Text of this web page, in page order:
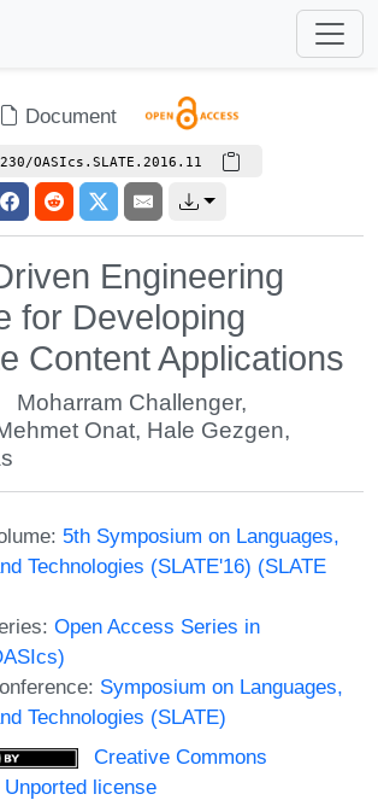
Document
OASIcs.SLATE.2016.11
Engineering
for Developing
Content Applications
Moharram Challenger,
Onat, Hale Gezgen,
5th Symposium on Languages,
Technologies (SLATE'16) (SLATE
Open Access Series in
Symposium on Languages,
Technologies (SLATE)
Creative Commons
license